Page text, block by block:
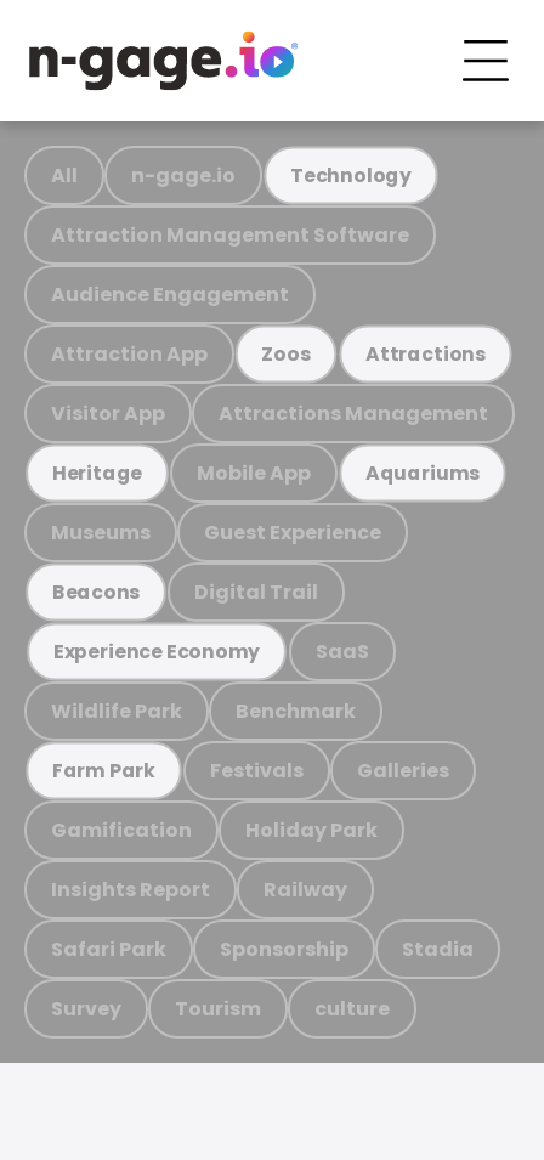
All n-gage.io Technology
Attraction Management Software
Audience Engagement
Attraction App Zoos Attractions
Visitor App Attractions Management
Heritage Mobile App Aquariums
Museums Guest Experience
Beacons Digital Trail
Experience Economy SaaS
Wildlife Park Benchmark
Farm Park Festivals Galleries
Gamification Holiday Park
Insights Report Railway
Safari Park Sponsorship Stadia
Survey Tourism culture